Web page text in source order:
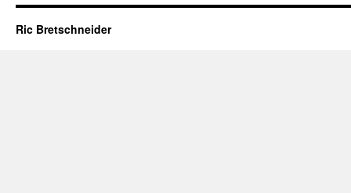
Ric Bretschneider